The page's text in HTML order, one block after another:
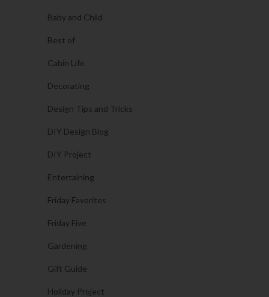
Baby and Child
Best of
Cabin Life
Decorating
Design Tips and Tricks
DIY Design Blog
DIY Project
Entertaining
Friday Favorites
Friday Five
Gardening
Gift Guide
Holiday Project